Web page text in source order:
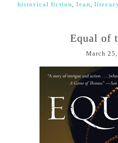
historical fiction, Iran,
Equal of
March